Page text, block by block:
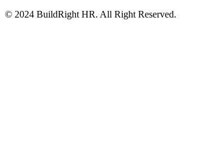
© 2024 BuildRight HR. All Right Reserved.